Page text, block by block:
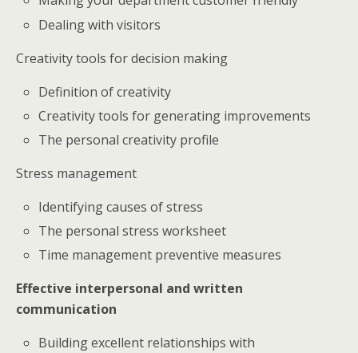
Dealing with visitors
Creativity tools for decision making
Definition of creativity
Creativity tools for generating improvements
The personal creativity profile
Stress management
Identifying causes of stress
The personal stress worksheet
Time management preventive measures
Effective interpersonal and written
communication
Building excellent relationships with